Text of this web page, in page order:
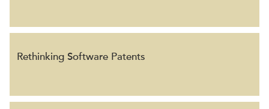
Rethinking Software Patents